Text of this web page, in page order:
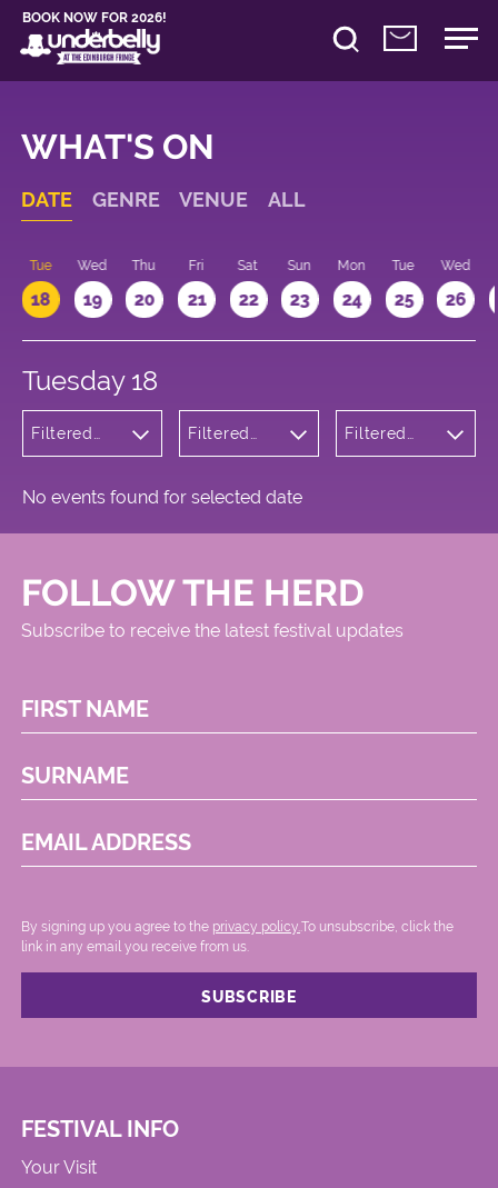
BOOK NOW FOR 2026!
WHAT'S ON
DATE GENRE VENUE ALL
Tue
18
Wed
19
Thu
20
Fri
21
Sat
22
Sun
23
Mon
24
Tue
25
Wed
26
Tuesday 18
Filtered
Filtered
Square
Filtered
No events found for selected date
FOLLOW THE HERD
Subscribe to receive the latest festival updates
FIRST NAME
SURNAME
EMAIL ADDRESS
By signing up you agree to the privacy policy. .To unsubscribe, click the
link in any email you receive from us.
FESTIVAL INFO
Your Visit